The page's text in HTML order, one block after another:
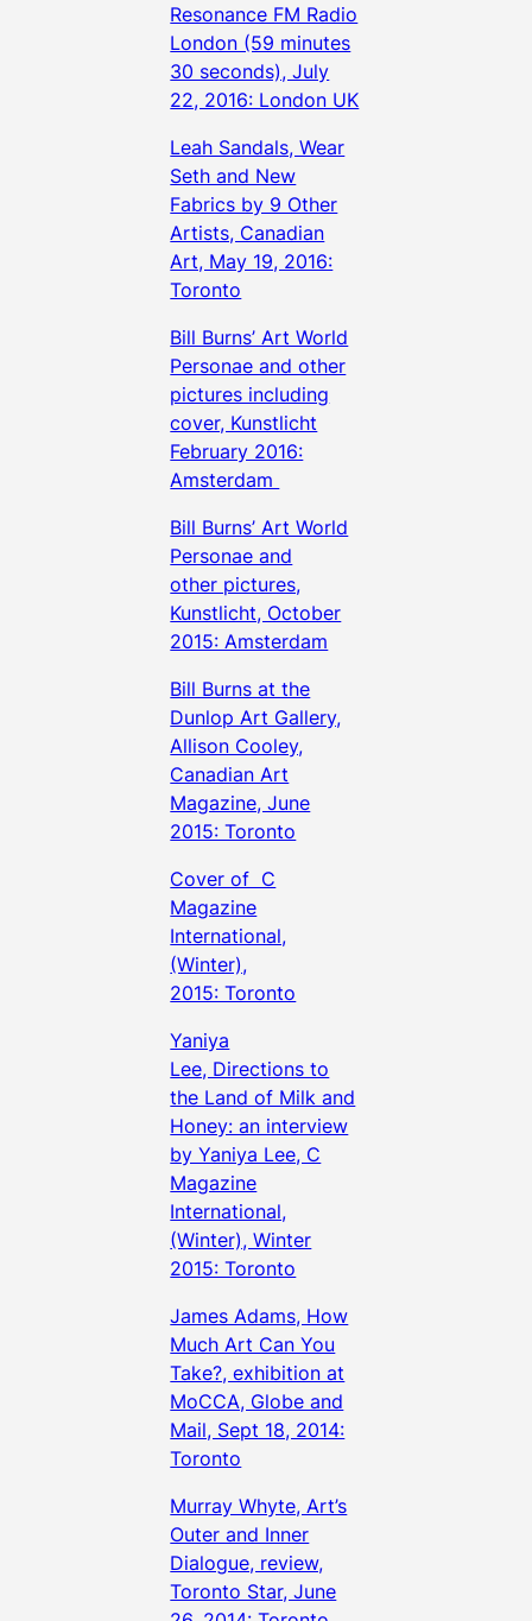
Resonance FM Radio
London (59 minutes
30 seconds), July
22, 2016: London UK
Leah Sandals, Wear
Seth and New
Fabrics by 9 Other
Artists, Canadian
Art, May 19, 2016:
Toronto
Bill Burns’ Art World
Personae and other
pictures including
cover, Kunstlicht
February 2016:
Amsterdam
Bill Burns’ Art World
Personae and
other pictures,
Kunstlicht, October
2015: Amsterdam
Bill Burns at the
Dunlop Art Gallery,
Allison Cooley,
Canadian Art
Magazine, June
2015: Toronto
Cover of C
Magazine
International,
(Winter),
2015: Toronto
Yaniya
Lee, Directions to
the Land of Milk and
Honey: an interview
by Yaniya Lee, C
Magazine
International,
(Winter), Winter
2015: Toronto
James Adams, How
Much Art Can You
Take?, exhibition at
MoCCA, Globe and
Mail, Sept 18, 2014:
Toronto
Murray Whyte, Art’s
Outer and Inner
Dialogue, review,
Toronto Star, June